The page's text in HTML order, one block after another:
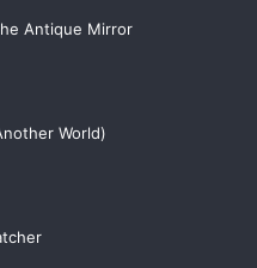
Antique Mirror
World)